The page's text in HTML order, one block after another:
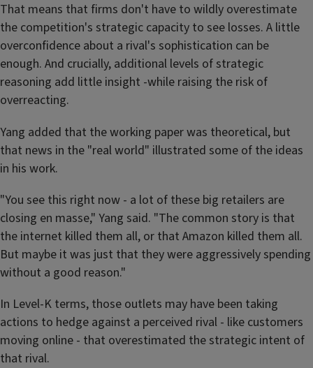
That means that firms don't have to wildly overestimate
the competition's strategic capacity to see losses. A little
overconfidence about a rival's sophistication can be
enough. And crucially, additional levels of strategic
reasoning add little insight -while raising the risk of
overreacting.
Yang added that the working paper was theoretical, but
that news in the "real world" illustrated some of the ideas
in his work.
"You see this right now - a lot of these big retailers are
closing en masse," Yang said. "The common story is that
the internet killed them all, or that Amazon killed them all.
But maybe it was just that they were aggressively spending
without a good reason."
In Level-K terms, those outlets may have been taking
actions to hedge against a perceived rival - like customers
moving online - that overestimated the strategic intent of
that rival.